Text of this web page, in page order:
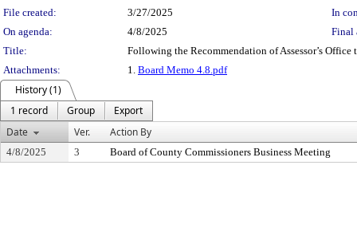
File created:
3/27/2025
In
On agenda:
4/8/2025
Final
Title:
Following the Recommendation of Assessor’s Office
Attachments:
1. Board Memo 4.8.pdf
History (1)
1 record
Group
Export
Date
Ver. Action By
4/8/2025 3 Board of County Commissioners Business Meeting